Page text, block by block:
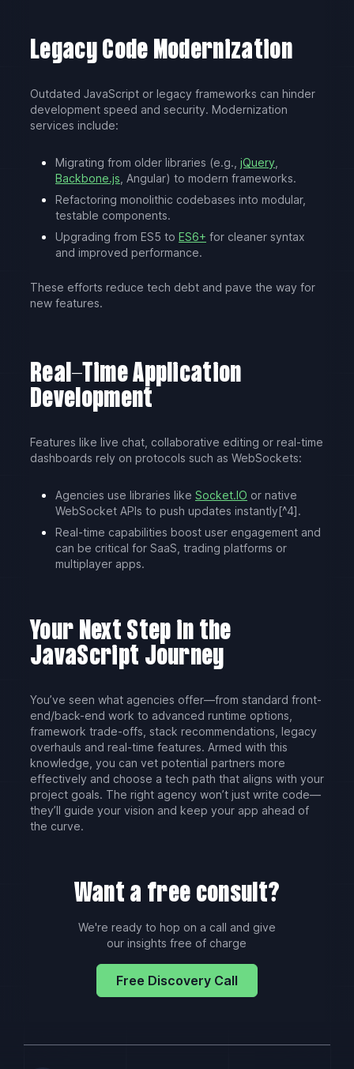
Legacy Code Modernization
Outdated JavaScript or legacy frameworks can hinder
development speed and security. Modernization
services include:
Migrating from older libraries (e.g., jQuery
Backbone.js , Angular) to modern frameworks.
Refactoring monolithic codebases into modular,
testable components.
Upgrading from ES5 to ES6+ for cleaner syntax
and improved performance.
These efforts reduce tech debt and pave the way for
new features.
Real-Time Application
Development
Features like live chat, collaborative editing or real-time
dashboards rely on protocols such as WebSockets:
Agencies use libraries like Socket.IO or native
WebSocket APIs to push updates instantly[^4].
Real-time capabilities boost user engagement and
can be critical for SaaS, trading platforms or
multiplayer apps.
Your Next Step in the
JavaScript Journey
You’ve seen what agencies offer—from standard front-
end/back-end work to advanced runtime options,
framework trade-offs, stack recommendations, legacy
overhauls and real-time features. Armed with this
knowledge, you can vet potential partners more
effectively and choose a tech path that aligns with your
project goals. The right agency won’t just write code—
they’ll guide your vision and keep your app ahead of
the curve.
Want a free consult?
We're ready to hop on a call and give
our insights free of charge
Free Discovery Call